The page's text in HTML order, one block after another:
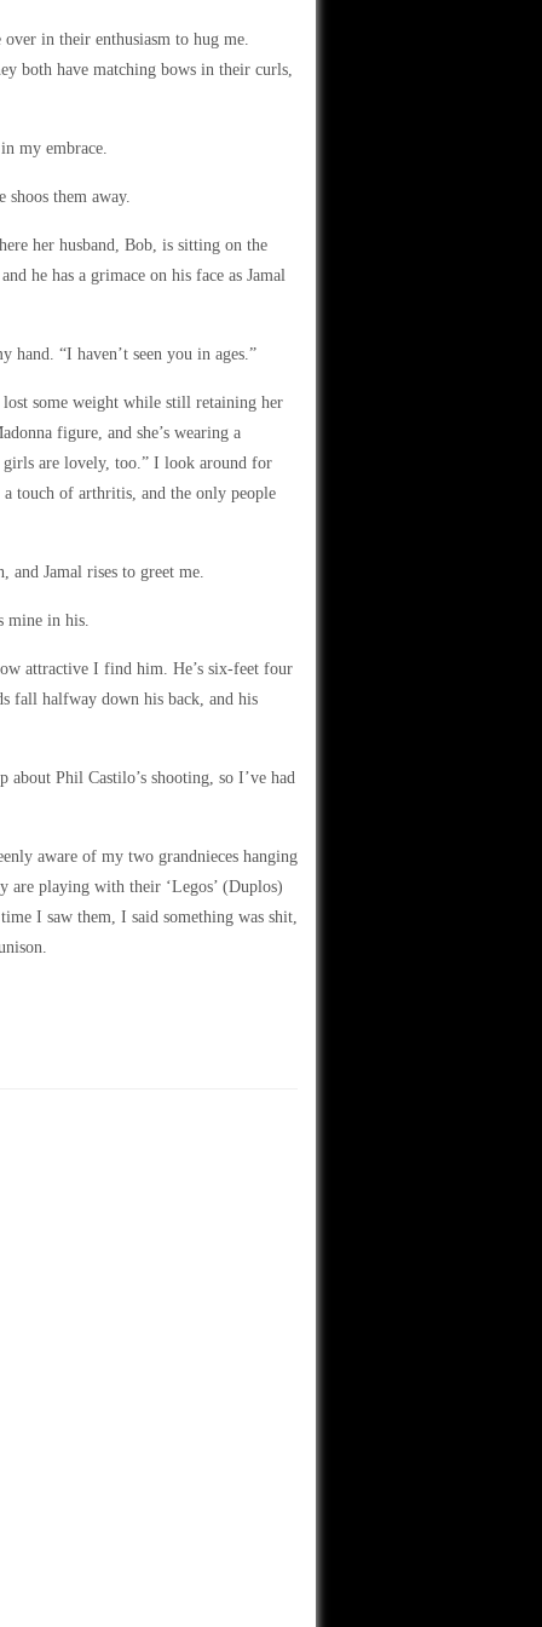
in their enthusiasm to hug me.
both have matching bows in their curls,
my embrace.
them away.
her husband, Bob, is sitting on the
he has a grimace on his face as Jamal
hand. “I haven’t seen you in ages.”
some weight while still retaining her
figure, and she’s wearing a
girls are lovely, too.” I look around for
a touch of arthritis, and the only people
and Jamal rises to greet me.
mine in his.
attractive I find him. He’s six-feet four
fall halfway down his back, and his
about Phil Castilo’s shooting, so I’ve had
aware of my two grandnieces hanging
are playing with their ‘Legos’ (Duplos)
I saw them, I said something was shit,